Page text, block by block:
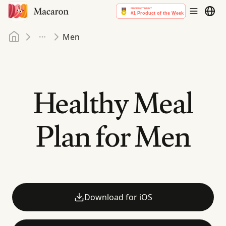
Home
More Men
Healthy Meal
Plan for Men
Download for iOS